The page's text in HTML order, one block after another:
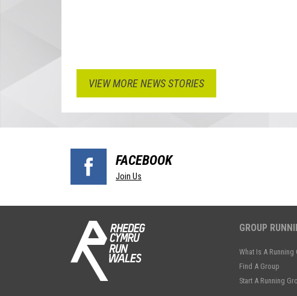
VIEW MORE NEWS STORIES
FACEBOOK
Join Us
GROUP
What Is A Running
Find A Group
Start A Running